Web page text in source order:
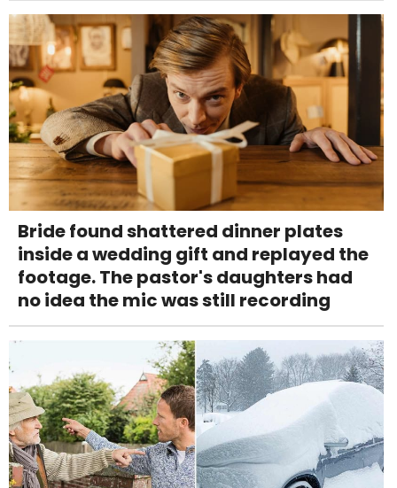
Bride found shattered dinner plates
inside a wedding gift and replayed the
footage. The pastor's daughters had
no idea the mic was still recording